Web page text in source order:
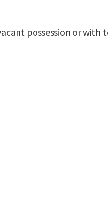
possession or with